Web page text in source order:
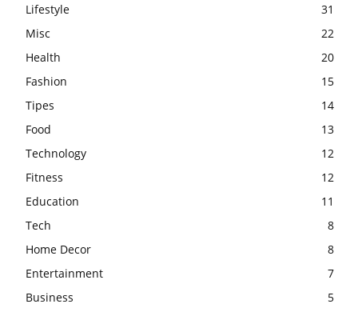
Lifestyle
31
Misc
22
Health
20
Fashion
15
Tipes
14
Food
13
Technology
12
Fitness
12
Education
11
Tech
8
Home Decor
8
Entertainment
7
Business
5